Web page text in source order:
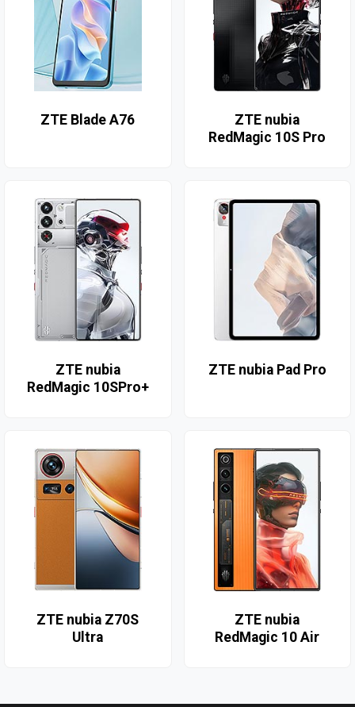
ZTE Blade A76
ZTE nubia
RedMagic 10S Pro
ZTE nubia
RedMagic 10SPro+
ZTE nubia Pad Pro
ZTE nubia Z70S
Ultra
ZTE nubia
RedMagic 10 Air